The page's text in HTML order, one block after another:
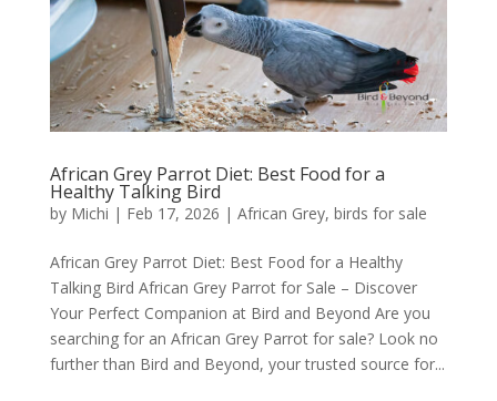
African Grey Parrot Diet: Best Food for a
Healthy Talking Bird
by Michi | Feb 17, 2026 | African Grey, birds for sale
African Grey Parrot Diet: Best Food for a Healthy
Talking Bird African Grey Parrot for Sale – Discover
Your Perfect Companion at Bird and Beyond Are you
searching for an African Grey Parrot for sale? Look no
further than Bird and Beyond, your trusted source for...